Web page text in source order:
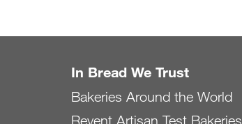
In Bread We Trust
Bakeries Around the World
Revent Artisan Test Bakeries